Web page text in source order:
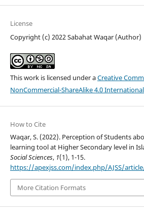
License
Copyright (c) 2022 Sabahat Waqar (Author)
This work is licensed under aCreative
NonCommercial-ShareAlike 4.0
How to Cite
Waqar, S. (2022). Perception of Students
learning tool at Higher Secondary level in
Social Sciences, 1(1), 1-15.
https://apexjss.com/index.php/AJSS/
More Citation Formats